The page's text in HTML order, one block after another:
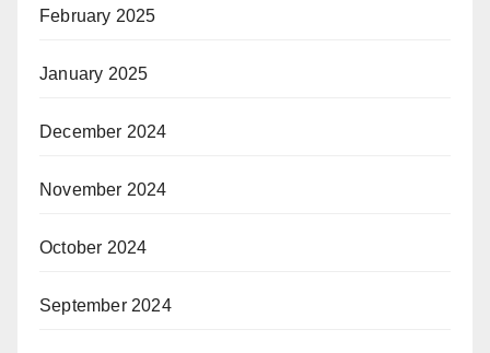
February 2025
January 2025
December 2024
November 2024
October 2024
September 2024